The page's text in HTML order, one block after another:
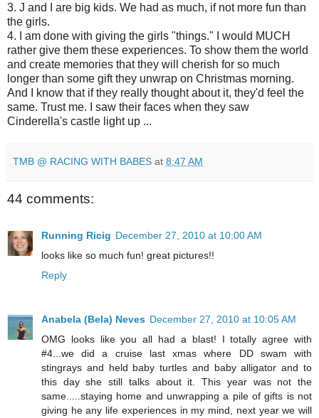
3. J and I are big kids. We had as much, if not more fun than
the girls.
4. I am done with giving the girls "things." I would MUCH
rather give them these experiences. To show them the world
and create memories that they will cherish for so much
longer than some gift they unwrap on Christmas morning.
And I know that if they really thought about it, they'd feel the
same. Trust me. I saw their faces when they saw
Cinderella's castle light up ...
TMB @ RACING WITH BABES at 8:47 AM
44 comments:
Running Ricig December 27, 2010 at 10:00 AM
looks like so much fun! great pictures!!
Reply
Anabela (Bela) Neves December 27, 2010 at 10:05 AM
OMG looks like you all had a blast! I totally agree with
#4...we did a cruise last xmas where DD swam with
stingrays and held baby turtles and baby alligator and to
this day she still talks about it. This year was not the
same.....staying home and unwrapping a pile of gifts is not
giving he any life experiences in my mind, next year we will